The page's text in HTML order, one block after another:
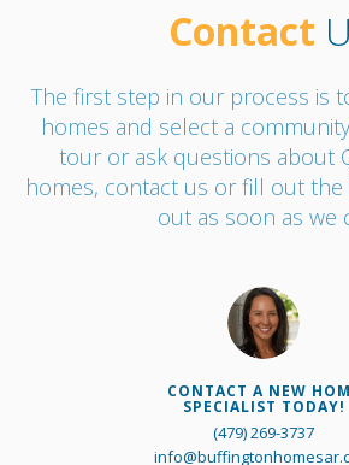
Contact
The first step in our process is
homes and select a
tour or ask questions about
homes, contact us or fill out the
out as soon as we
CONTACT A NEW
SPECIALIST TODAY!
(479) 269-3737